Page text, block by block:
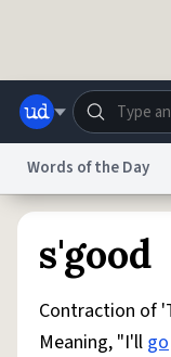
Help
Words of the Day
s'good
Contraction of
Meaning, "I'll go